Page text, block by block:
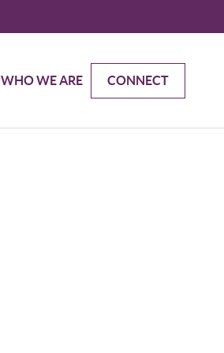
WHO WE ARE CONNECT